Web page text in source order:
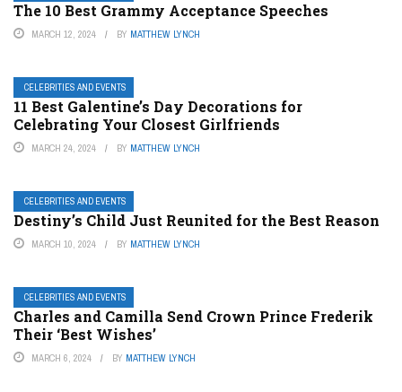
The 10 Best Grammy Acceptance Speeches
MARCH 12, 2024 BY MATTHEW LYNCH
CELEBRITIES AND EVENTS
11 Best Galentine’s Day Decorations for
Celebrating Your Closest Girlfriends
MARCH 24, 2024 BY MATTHEW LYNCH
CELEBRITIES AND EVENTS
Destiny’s Child Just Reunited for the Best Reason
MARCH 10, 2024 BY MATTHEW LYNCH
CELEBRITIES AND EVENTS
Charles and Camilla Send Crown Prince Frederik
Their ‘Best Wishes’
MARCH 6, 2024 BY MATTHEW LYNCH